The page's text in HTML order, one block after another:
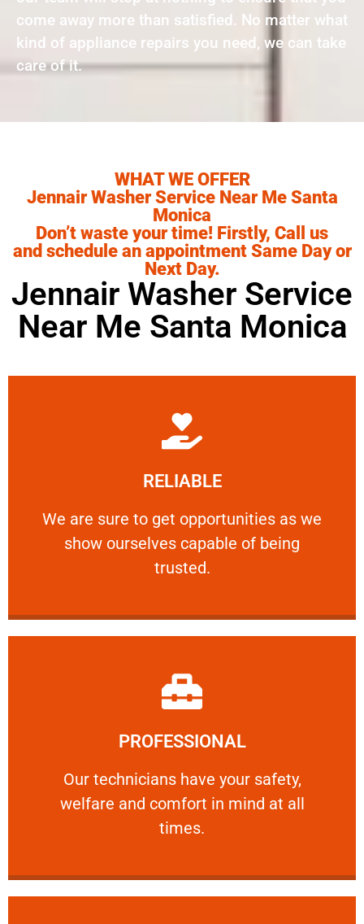
come away more than satisfied. No matter what
kind of appliance repairs you need, we can take
care of it.
WHAT WE OFFER
Jennair Washer Service Near Me Santa
Monica
Don’t waste your time! Firstly, Call us
and schedule an appointment Same Day or
Next Day.
Jennair Washer Service
Near Me Santa Monica
RELIABLE
We are sure to get opportunities as we
show ourselves capable of being
trusted.
RELIABLE
We are sure to get opportunities as we show
Learn More
PROFESSIONAL
Our technicians have your safety,
welfare and comfort ​in mind at all
times.
PROFESSIONAL
Our technicians have your safety, welfare
Learn More